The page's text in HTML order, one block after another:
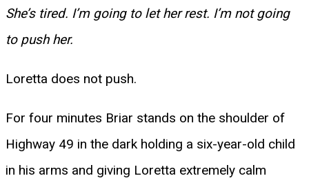
She’s tired. I’m going to let her rest. I’m not going
to push her.
Loretta does not push.
For four minutes Briar stands on the shoulder of
Highway 49 in the dark holding a six-year-old child
in his arms and giving Loretta extremely calm